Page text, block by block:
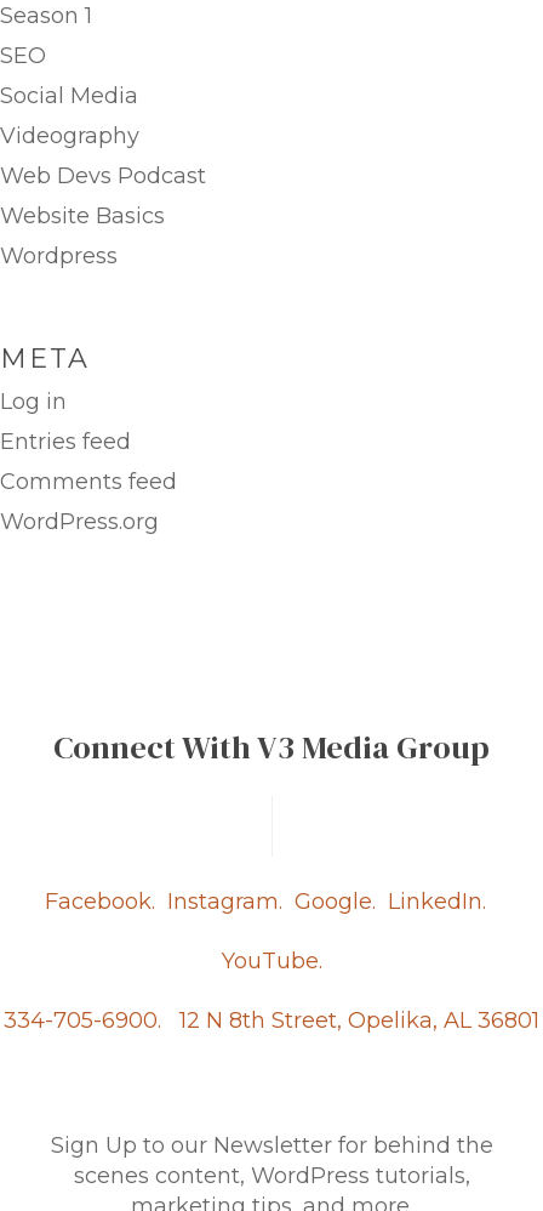
Season 1
SEO
Social Media
Videography
Web Devs Podcast
Website Basics
Wordpress
META
Log in
Entries feed
Comments feed
WordPress.org
Connect With V3 Media Group
Facebook. Instagram. Google. LinkedIn.
YouTube.
334-705-6900. 12 N 8th Street, Opelika, AL 36801
Sign Up to our Newsletter for behind the
scenes content, WordPress tutorials,